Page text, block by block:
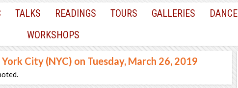
TALKS READINGS TOURS GALLERIES DANCE
WORKSHOPS
City (NYC) on Tuesday, March 26, 2019